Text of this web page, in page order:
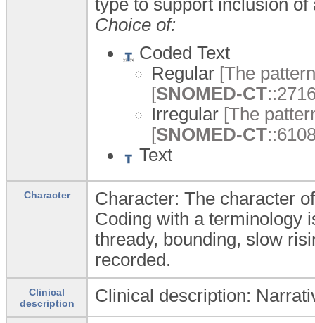
type to support inclusion
Choice of:
Coded Text
Regular [The
[SNOMED-CT
Irregular [The
[SNOMED-CT
Text
Character
Character: The character
Coding with a terminology
thready, bounding, slow
recorded.
Clinical
description
Clinical description: